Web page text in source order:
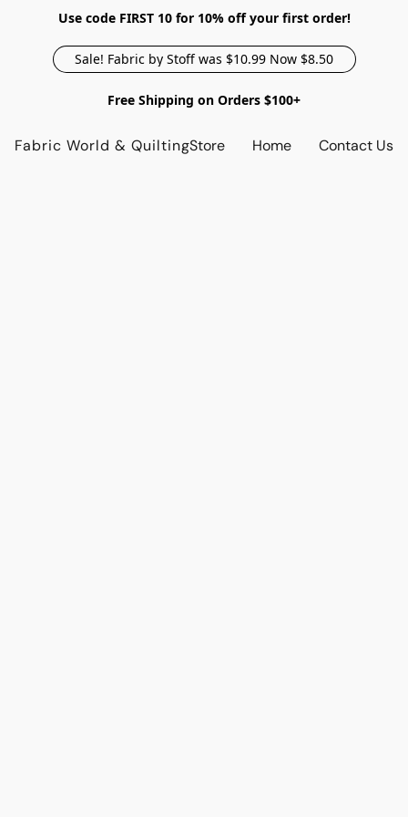
Use code FIRST 10 for 10% off your first order!
Sale! Fabric by Stoff was $10.99 Now $8.50
Free Shipping on Orders $100+
Fabric World & QuiltingStore Home Contact Us